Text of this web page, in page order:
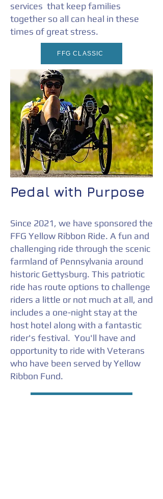
services that keep families
together so all can heal in these
times of great stress.
FFG CLASSIC
Pedal with Purpose
Since 2021, we have sponsored the
FFG Yellow Ribbon Ride. A fun and
challenging ride through the scenic
farmland of Pennsylvania around
historic Gettysburg. This patriotic
ride has route options to challenge
riders a little or not much at all, and
includes a one-night stay at the
host hotel along with a fantastic
rider's festival. You'll have and
opportunity to ride with Veterans
who have been served by Yellow
Ribbon Fund.